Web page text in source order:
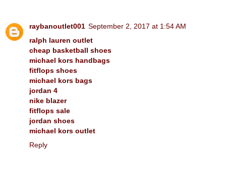
raybanoutlet001 September 2, 2017 at 1:54 AM
ralph lauren outlet
cheap basketball shoes
michael kors handbags
fitflops shoes
michael kors bags
jordan 4
nike blazer
fitflops sale
jordan shoes
michael kors outlet
Reply